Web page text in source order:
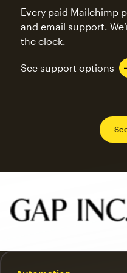
Every paid Mailchimp
and email support.
the clock.
See support options